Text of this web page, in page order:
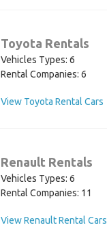
Toyota Rentals
Vehicles Types: 6
Rental Companies: 6
View Toyota Rental Cars
Renault Rentals
Vehicles Types: 6
Rental Companies: 11
View Renault Rental Cars